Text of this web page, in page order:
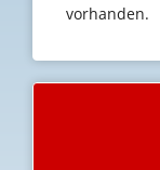
vorhanden.